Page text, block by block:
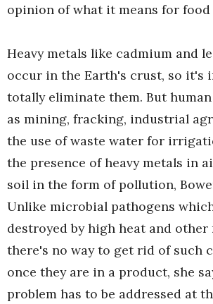
opinion of what it means for food
Heavy metals like cadmium and
occur in the Earth's crust, so it's
totally eliminate them. But
as mining, fracking, industrial
the use of waste water for
the presence of heavy metals in
soil in the form of pollution,
Unlike microbial pathogens
destroyed by high heat and other
there's no way to get rid of such
once they are in a product, she
problem has to be addressed at